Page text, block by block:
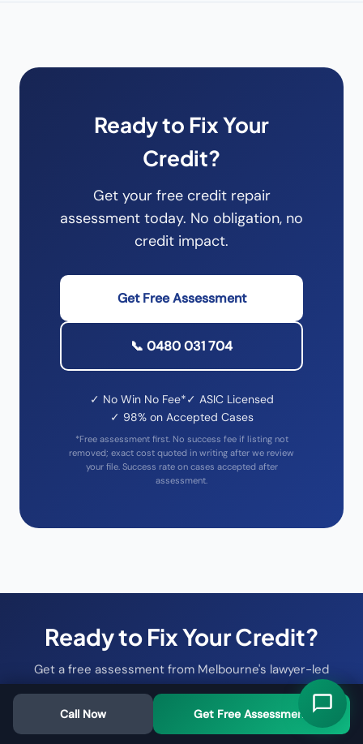
Ready to Fix Your
Credit?
Get your free credit repair
assessment today. No obligation, no
credit impact.
Get Free Assessment
📞 0480 031 704
✓ No Win No Fee*✓ ASIC Licensed
✓ 98% on Accepted Cases
*Free assessment first. No success fee if listing not
removed; exact cost quoted in writing after we review
your file. Success rate on cases accepted after
assessment.
Ready to Fix Your Credit?
Get a free assessment from Melbourne's lawyer-led
credit repair specialists
Free Assessment →
Call Now Get Free Assessment